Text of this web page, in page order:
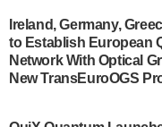
A senior vice
some technical
quantum system:
system to…
Ireland, Germany,
to Establish European
Network With Optical
New TransEuroOGS